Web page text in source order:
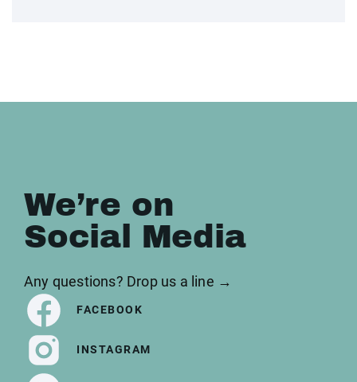
We’re on
Social Media
Any questions? Drop us a line →
FACEBOOK
INSTAGRAM